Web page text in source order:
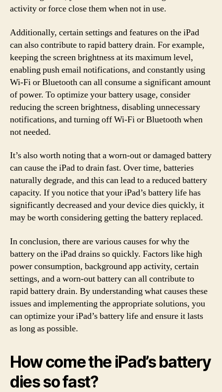
activity or force close them when not in use.
Additionally, certain settings and features on the iPad
can also contribute to rapid battery drain. For example,
keeping the screen brightness at its maximum level,
enabling push email notifications, and constantly using
Wi-Fi or Bluetooth can all consume a significant amount
of power. To optimize your battery usage, consider
reducing the screen brightness, disabling unnecessary
notifications, and turning off Wi-Fi or Bluetooth when
not needed.
It’s also worth noting that a worn-out or damaged battery
can cause the iPad to drain fast. Over time, batteries
naturally degrade, and this can lead to a reduced battery
capacity. If you notice that your iPad’s battery life has
significantly decreased and your device dies quickly, it
may be worth considering getting the battery replaced.
In conclusion, there are various causes for why the
battery on the iPad drains so quickly. Factors like high
power consumption, background app activity, certain
settings, and a worn-out battery can all contribute to
rapid battery drain. By understanding what causes these
issues and implementing the appropriate solutions, you
can optimize your iPad’s battery life and ensure it lasts
as long as possible.
How come the iPad’s battery
dies so fast?